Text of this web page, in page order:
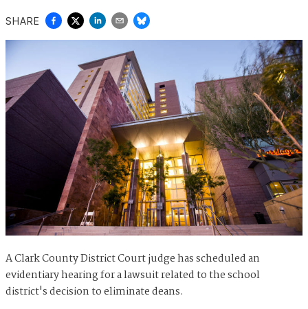
SHARE
A Clark County District Court judge has scheduled an
evidentiary hearing for a lawsuit related to the school
district's decision to eliminate deans.